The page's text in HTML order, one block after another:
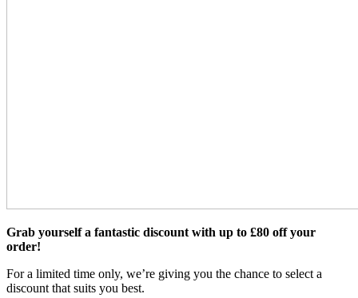
Grab yourself a fantastic discount with up to £80 off your
order!
For a limited time only, we’re giving you the chance to select a
discount that suits you best.